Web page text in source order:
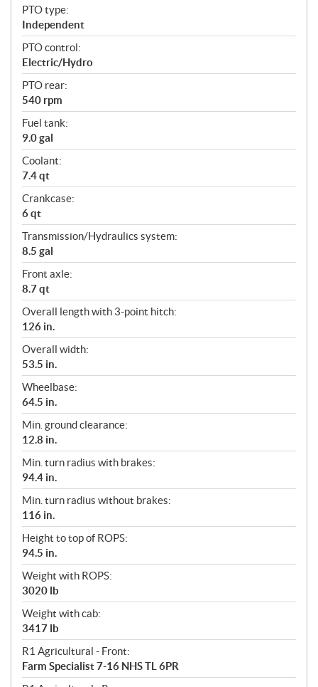
PTO type:
Independent
PTO control:
Electric/Hydro
PTO rear:
540 rpm
Fuel tank:
9.0 gal
Coolant:
7.4 qt
Crankcase:
6 qt
Transmission/Hydraulics system:
8.5 gal
Front axle:
8.7 qt
Overall length with 3-point hitch:
126 in.
Overall width:
53.5 in.
Wheelbase:
64.5 in.
Min. ground clearance:
12.8 in.
Min. turn radius with brakes:
94.4 in.
Min. turn radius without brakes:
116 in.
Height to top of ROPS:
94.5 in.
Weight with ROPS:
3020 lb
Weight with cab:
3417 lb
R1 Agricultural - Front:
Farm Specialist 7-16 NHS TL 6PR